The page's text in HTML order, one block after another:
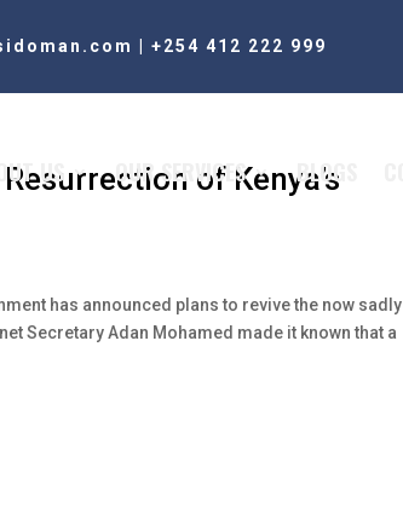
+254 412 222 999
US OUR SERVICES BLOGS
of Kenya’s
has announced plans to revive the now sadly
Secretary Adan Mohamed made it known that a